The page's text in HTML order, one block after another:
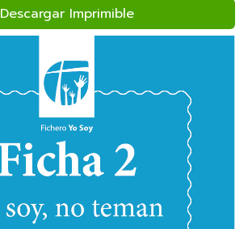
Descargar Imprimible